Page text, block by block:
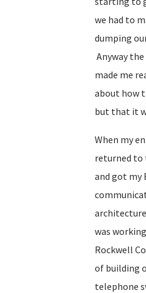
we had to
dumping
Anyway
made me
about how
but that it
When my
returned to
and got my
was
Rockwell
of building
telephone